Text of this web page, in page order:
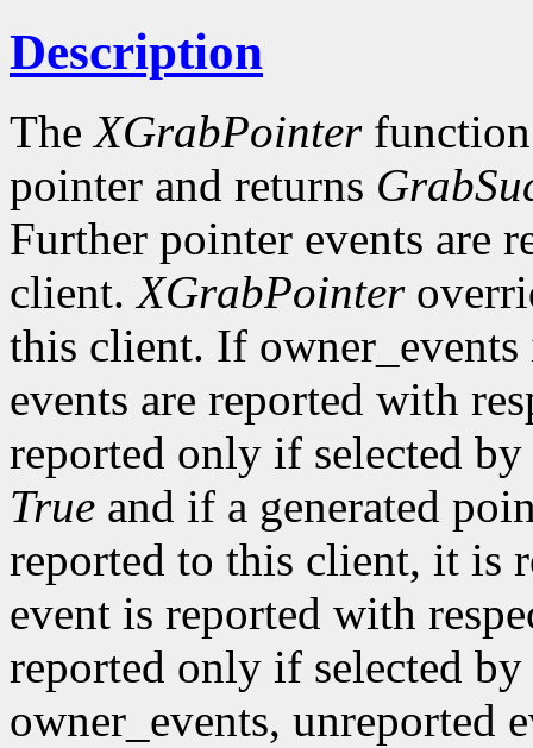
Description
TheXGrabPointerfunction
pointer and returns
Further pointer events are
client.XGrabPointer
this client. If
events are reported with
reported only if selected
True and if a generated
reported to this client, it is
event is reported with
reported only if selected
owner_events, unreported